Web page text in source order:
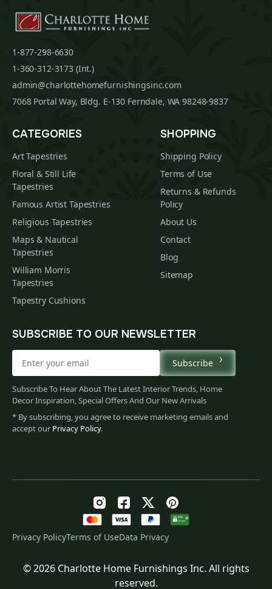
Original
173.00Current
1-877-298-6630
1-360-312-3173 (Int.)
admin@charlottehomefurnishingsinc.com
7068 Portal Way, Bldg. E-130 Ferndale, WA 98248-9837
CATEGORIES
Art Tapestries
Floral & Still Life
Tapestries
Famous Artist Tapestries
Religious Tapestries
Maps & Nautical
Tapestries
William Morris
Tapestries
Tapestry Cushions
SHOPPING
Shipping Policy
Terms of Use
Returns & Refunds
Policy
About Us
Contact
Blog
Sitemap
SUBSCRIBE TO OUR NEWSLETTER
Subscribe
Subscribe To Hear About The Latest Interior Trends, Home
Decor Inspiration, Special Offers And Our New Arrivals
* By subscribing, you agree to receive marketing emails and
accept our Privacy Policy.
Privacy PolicyTerms of UseData Privacy
© 2026 Charlotte Home Furnishings Inc. All rights
reserved.